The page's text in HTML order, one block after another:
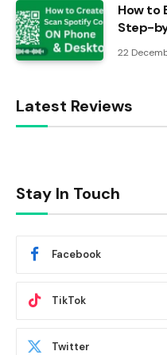
How to
Step-
22
Latest Reviews
Stay In Touch
Facebook
TikTok
Twitter